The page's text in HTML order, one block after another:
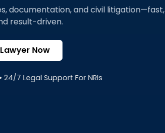
documentation, and civil litigation—fast,
result-driven.
Now
7 Legal Support For NRIs